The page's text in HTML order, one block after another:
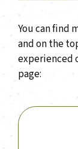
You can find
and on the
experienced
page: